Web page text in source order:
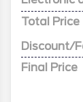
Total Price
Discount/
Final Price